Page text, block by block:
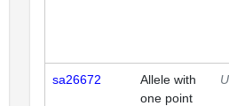
sa26672
Allele with
one point